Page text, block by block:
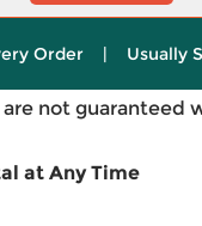
Order | Usually
not guaranteed
at Any Time